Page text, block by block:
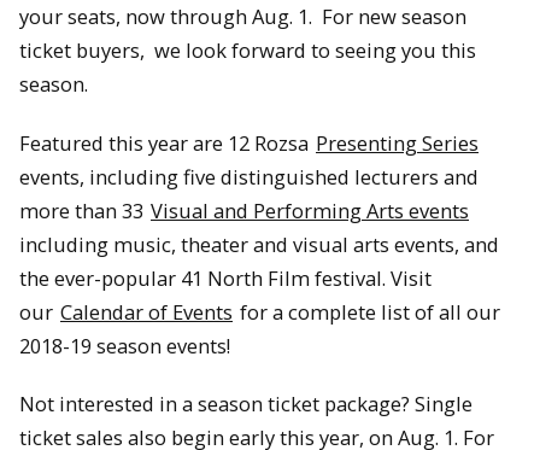
your seats, now through Aug. 1. For new season
ticket buyers, we look forward to seeing you this
season.
Featured this year are 12 Rozsa Presenting Series
events, including five distinguished lecturers and
more than 33 Visual and Performing Arts events
including music, theater and visual arts events, and
the ever-popular 41 North Film festival. Visit
our Calendar of Events for a complete list of all our
2018-19 season events!
Not interested in a season ticket package? Single
ticket sales also begin early this year, on Aug. 1. For